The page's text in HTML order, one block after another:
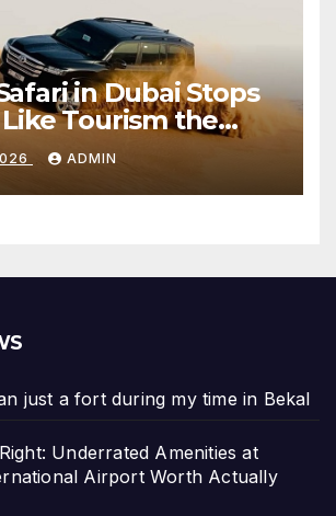
in Dubai Stops
Tourism the
the City Disappears
ADMIN
just a fort during my time in Bekal
Underrated Amenities at
Airport Worth Actually